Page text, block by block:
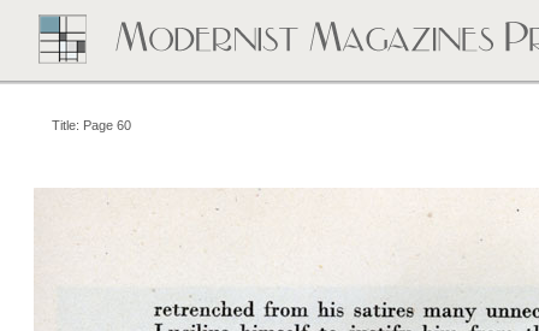
Title: Page 60